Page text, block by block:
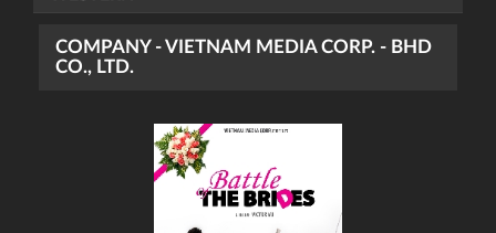
COMPANY - VIETNAM MEDIA CORP. - BHD
CO., LTD.